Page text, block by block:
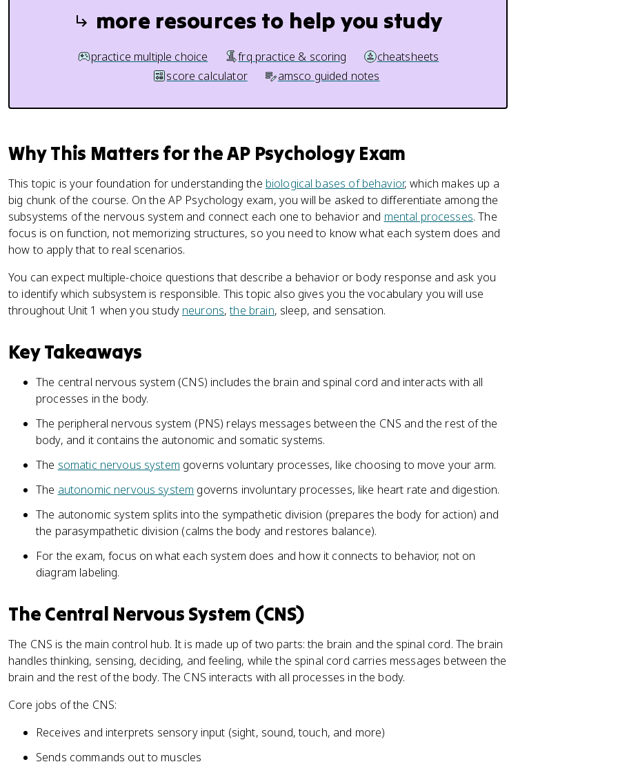
more resources to help you study
practice multiple choice frq practice & scoring
cheatsheets
score calculator
amsco guided notes
Why This Matters for the AP Psychology Exam
This topic is your foundation for understanding the biological bases of behavior, which makes up a
big chunk of the course. On the AP Psychology exam, you will be asked to differentiate among the
subsystems of the nervous system and connect each one to behavior and mental processes. The
focus is on function, not memorizing structures, so you need to know what each system does and
how to apply that to real scenarios.
You can expect multiple-choice questions that describe a behavior or body response and ask you
to identify which subsystem is responsible. This topic also gives you the vocabulary you will use
throughout Unit 1 when you study neurons,the brain, sleep, and sensation.
Key Takeaways
The central nervous system (CNS) includes the brain and spinal cord and interacts with all
processes in the body.
The peripheral nervous system (PNS) relays messages between the CNS and the rest of the
body, and it contains the autonomic and somatic systems.
The somatic nervous system governs voluntary processes, like choosing to move your arm.
The autonomic nervous system governs involuntary processes, like heart rate and digestion.
The autonomic system splits into the sympathetic division (prepares the body for action) and
the parasympathetic division (calms the body and restores balance).
For the exam, focus on what each system does and how it connects to behavior, not on
diagram labeling.
The Central Nervous System (CNS)
The CNS is the main control hub. It is made up of two parts: the brain and the spinal cord. The brain
handles thinking, sensing, deciding, and feeling, while the spinal cord carries messages between the
brain and the rest of the body. The CNS interacts with all processes in the body.
Core jobs of the CNS:
Receives and interprets sensory input (sight, sound, touch, and more)
Sends commands out to muscles